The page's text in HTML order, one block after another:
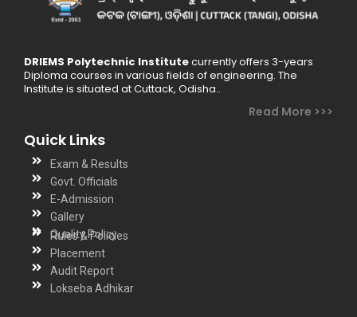
DRIEMS Polytechnic Institutecurrently offers 3-years
Diploma courses in various fields of engineering. The
Institute is situated at Cuttack, Odisha..
Read More >>>
Quick Links
Exam & Results
Govt. Officials
E-Admission
Gallery
Quality Policy
Rules & Policies
Placement
Audit Report
Lokseba Adhikar